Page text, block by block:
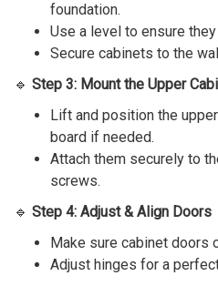
foundation.
Use a level to ensure
Secure cabinets to the
🔹 Step 3: Mount the Upper
Lift and position the
board if needed.
Attach them securely to
screws.
🔹 Step 4: Adjust & Align Doors
Make sure cabinet doors
Adjust hinges for a